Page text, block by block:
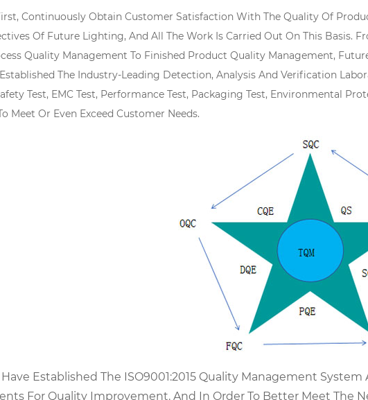
Continuously Obtain Customer Satisfaction With The Quality Of
Of Future Lighting, And All The Work Is Carried Out On This Basis.
Quality Management To Finished Product Quality Management,
The Industry-Leading Detection, Analysis And Verification
Test, EMC Test, Performance Test, Packaging Test, Environmental
Meet Or Even Exceed Customer Needs.
Established The ISO9001:2015 Quality Management
For Quality Improvement. And In Order To Better Meet The